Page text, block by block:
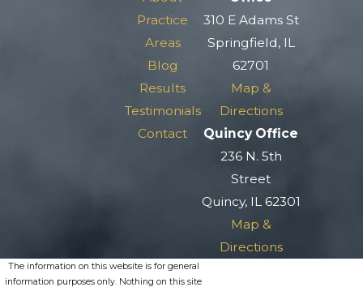
Practice
Areas
Blog
Results
Testimonials
Contact
310 E Adams St
Springfield, IL
62701
Map &
Directions
Quincy Office
236 N. 5th
Street
Quincy, IL 62301
Map &
Directions
The information on this website is for general
information purposes only. Nothing on this site